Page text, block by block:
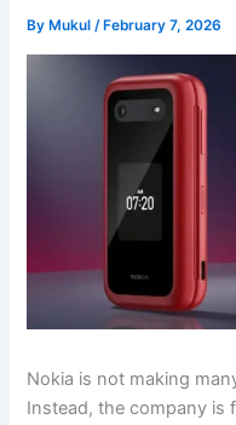
By Mukul/ February 7, 2026
Nokia is not making
Instead, the company is